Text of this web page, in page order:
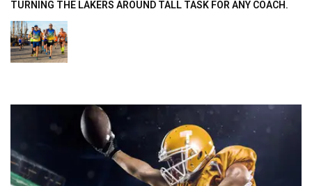
TURNING THE LAKERS AROUND TALL TASK FOR ANY COACH.